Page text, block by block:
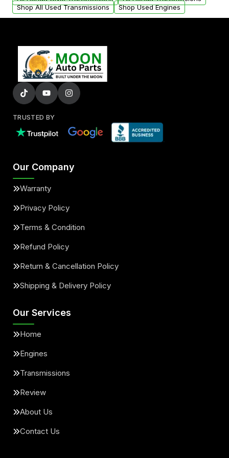
Shop All Used Transmissions
Shop Used Engines
TRUSTED BY
Our Company
Warranty
Privacy Policy
Terms & Condition
Refund Policy
Return & Cancellation Policy
Shipping & Delivery Policy
Our Services
Home
Engines
Transmissions
Review
About Us
Contact Us